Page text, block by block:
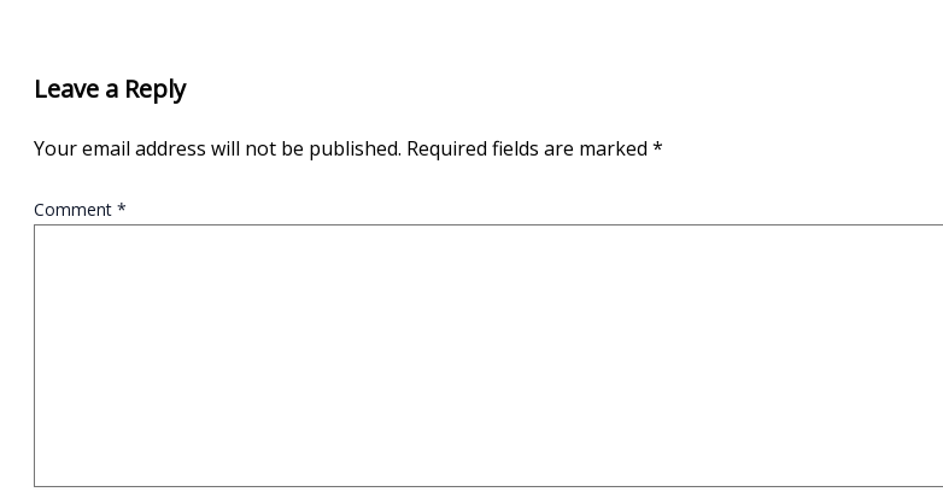
Leave a Reply
Your email address will not be published. Required fields are marked *
Comment *